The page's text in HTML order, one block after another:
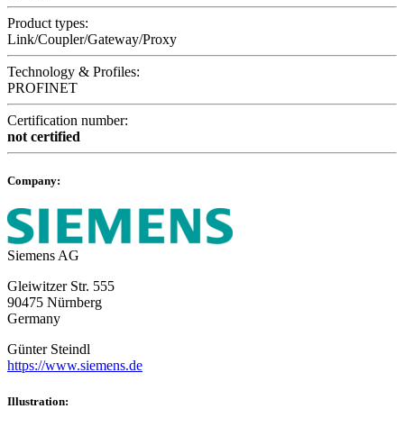
Product types:
Link/Coupler/Gateway/Proxy
Technology & Profiles:
PROFINET
Certification number:
not certified
Company:
Siemens AG
Gleiwitzer Str. 555
90475 Nürnberg
Germany
Günter Steindl
https://www.siemens.de
Illustration: